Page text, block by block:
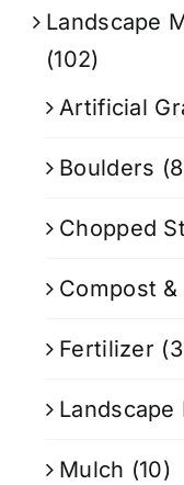
Landscape
(102)
Artificial
Boulders
Chopped
Compost &
Fertilizer
Landscape
Mulch (10)